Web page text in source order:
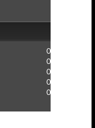
0
0
0
0
0